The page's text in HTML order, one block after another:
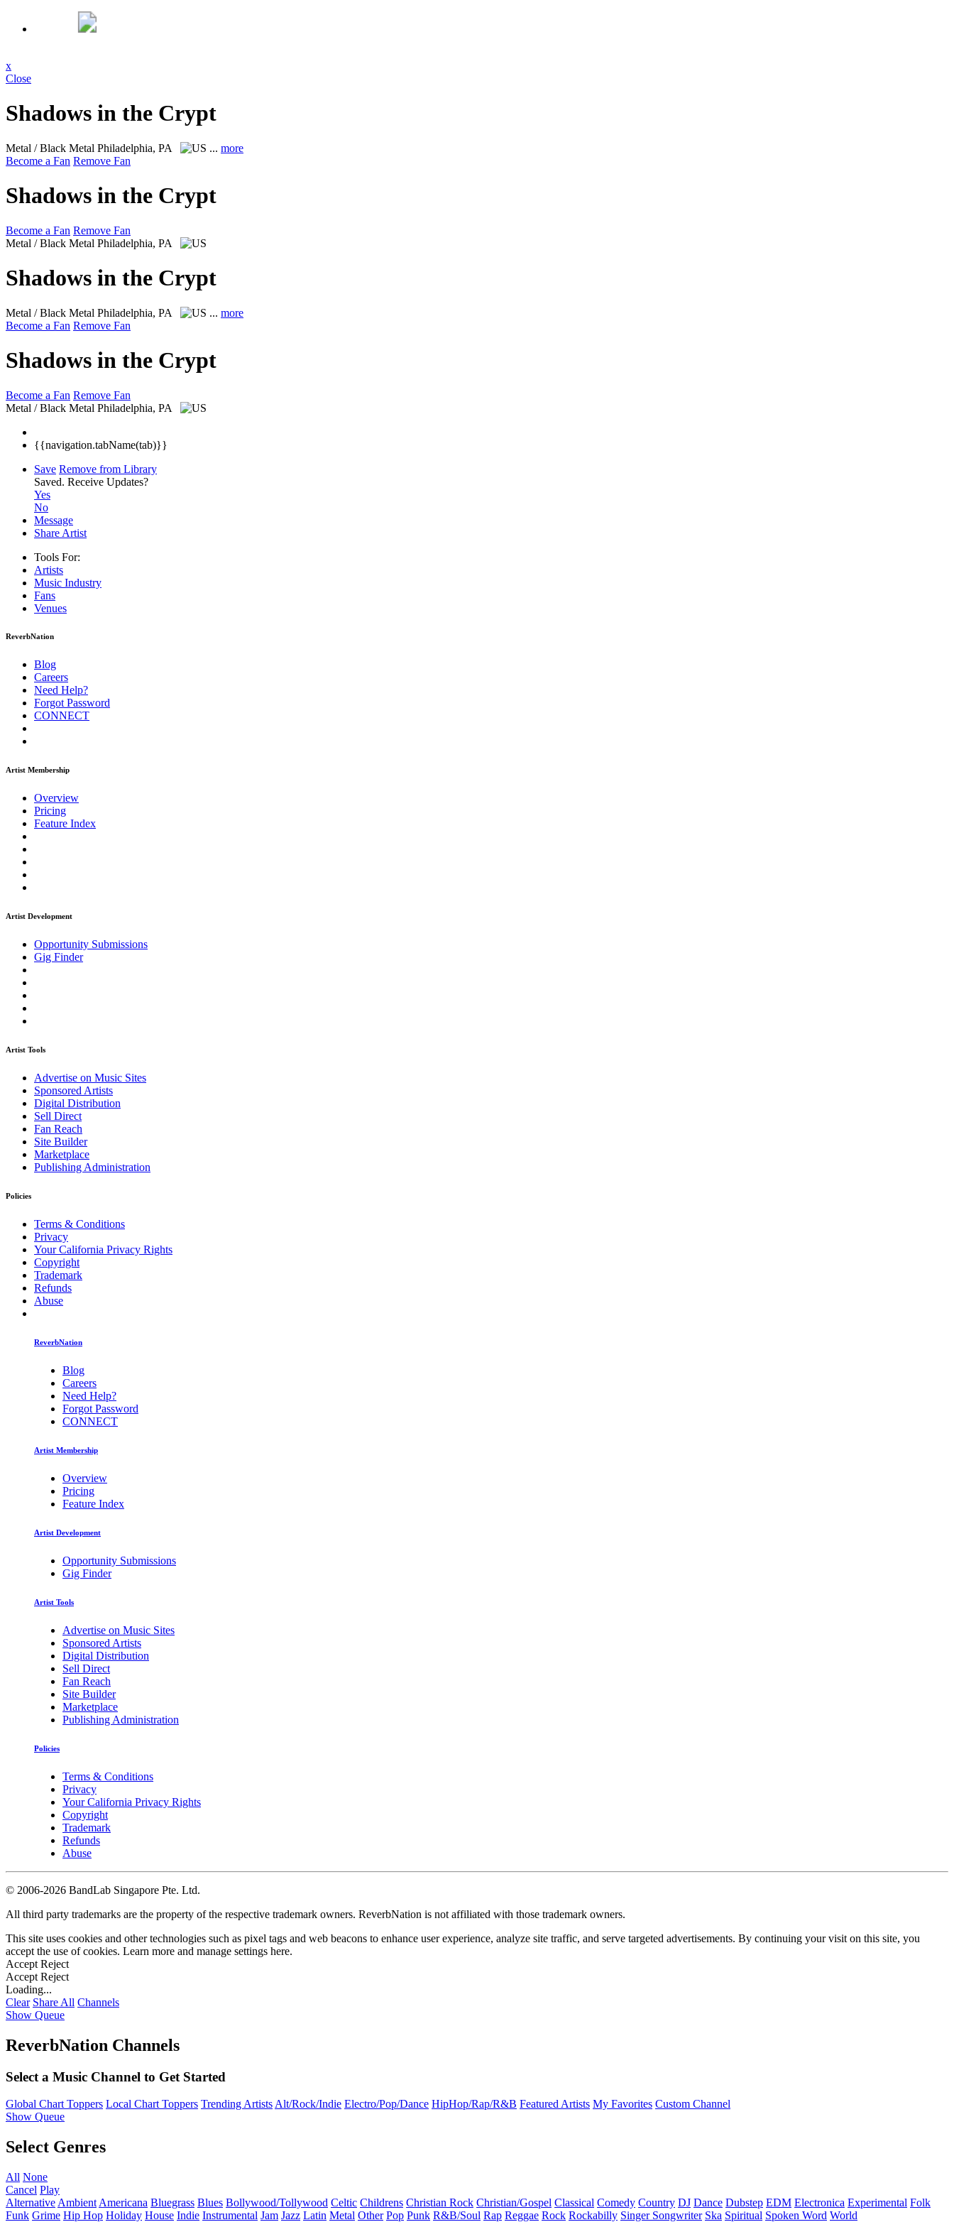
x
Close
Shadows in the Crypt
Metal / Black Metal Philadelphia, PA ... more
Become a Fan Remove Fan
Shadows in the Crypt
Become a Fan Remove Fan
Metal / Black Metal Philadelphia, PA
Shadows in the Crypt
Metal / Black Metal Philadelphia, PA ... more
Become a Fan Remove Fan
Shadows in the Crypt
Become a Fan Remove Fan
Metal / Black Metal Philadelphia, PA
{{navigation.tabName(tab)}}
Save Remove from Library
Saved. Receive Updates?
Yes
No
Message
Share Artist
Tools For:
Artists
Music Industry
Fans
Venues
ReverbNation
Blog
Careers
Need Help?
Forgot Password
CONNECT
Artist Membership
Overview
Pricing
Feature Index
Artist Development
Opportunity Submissions
Gig Finder
Artist Tools
Advertise on Music Sites
Sponsored Artists
Digital Distribution
Sell Direct
Fan Reach
Site Builder
Marketplace
Publishing Administration
Policies
Terms & Conditions
Privacy
Your California Privacy Rights
Copyright
Trademark
Refunds
Abuse
ReverbNation
Blog
Careers
Need Help?
Forgot Password
CONNECT
Artist Membership
Overview
Pricing
Feature Index
Artist Development
Opportunity Submissions
Gig Finder
Artist Tools
Advertise on Music Sites
Sponsored Artists
Digital Distribution
Sell Direct
Fan Reach
Site Builder
Marketplace
Publishing Administration
Policies
Terms & Conditions
Privacy
Your California Privacy Rights
Copyright
Trademark
Refunds
Abuse
© 2006-2026 BandLab Singapore Pte. Ltd.
All third party trademarks are the property of the respective trademark owners. ReverbNation is not affiliated with those trademark owners.
This site uses cookies and other technologies such as pixel tags and web beacons to enhance user experience, analyze site traffic, and serve targeted advertisements. By continuing your visit on this site, you
accept the use of cookies. Learn more and manage settings here.
Accept Reject
Accept Reject
Loading...
Clear Share All Channels
Show Queue
ReverbNation Channels
Select a Music Channel to Get Started
Global Chart Toppers Local Chart Toppers Trending ArtistsAlt/Rock/Indie Electro/Pop/Dance HipHop/Rap/R&B Featured Artists My Favorites Custom Channel
Show Queue
Select Genres
All None
Cancel Play
Alternative Ambient Americana Bluegrass Blues Bollywood/Tollywood Celtic Childrens Christian Rock Christian/Gospel Classical Comedy Country DJ Dance Dubstep EDM Electronica Experimental Folk
Funk Grime Hip Hop Holiday House Indie Instrumental Jam Jazz Latin Metal Other Pop Punk R&B/Soul Rap Reggae Rock Rockabilly Singer Songwriter Ska Spiritual Spoken Word World